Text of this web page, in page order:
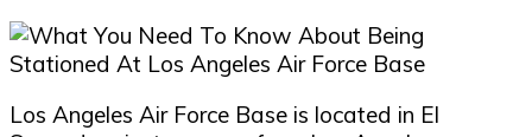
Los Angeles Air Force Base is located in El